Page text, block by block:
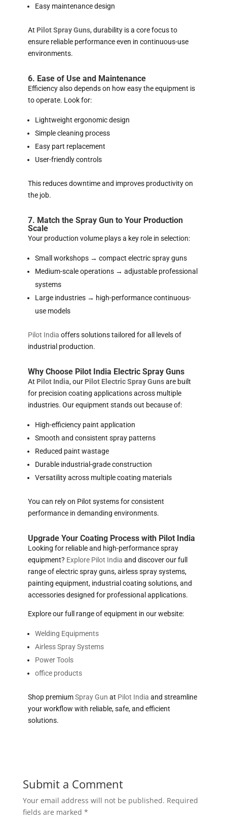
Easy maintenance design
At Pilot Spray Guns, durability is a core focus to
ensure reliable performance even in continuous-use
environments.
6. Ease of Use and Maintenance
Efficiency also depends on how easy the equipment is
to operate. Look for:
Lightweight ergonomic design
Simple cleaning process
Easy part replacement
User-friendly controls
This reduces downtime and improves productivity on
the job.
7. Match the Spray Gun to Your Production
Scale
Your production volume plays a key role in selection:
Small workshops → compact electric spray guns
Medium-scale operations → adjustable professional
systems
Large industries → high-performance continuous-
use models
Pilot India offers solutions tailored for all levels of
industrial production.
Why Choose Pilot India Electric Spray Guns
At Pilot India, our Pilot Electric Spray Gunsare built
for precision coating applications across multiple
industries. Our equipment stands out because of:
High-efficiency paint application
Smooth and consistent spray patterns
Reduced paint wastage
Durable industrial-grade construction
Versatility across multiple coating materials
You can rely on Pilot systems for consistent
performance in demanding environments.
Upgrade Your Coating Process with Pilot India
Looking for reliable and high-performance spray
equipment? Explore Pilot India and discover our full
range of electric spray guns, airless spray systems,
painting equipment, industrial coating solutions, and
accessories designed for professional applications.
Explore our full range of equipment in our website:
Welding Equipments
Airless Spray Systems
Power Tools
office products
Shop premiumSpray Gun at Pilot India and streamline
your workflow with reliable, safe, and efficient
solutions.
Submit a Comment
Your email address will not be published. Required
fields are marked *